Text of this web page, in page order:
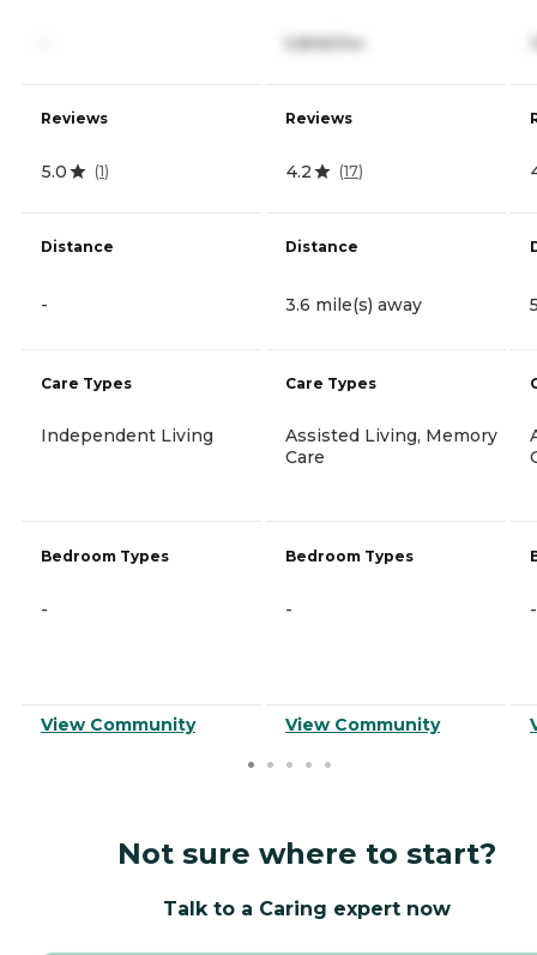
Reviews
5.0 (1)
Distance
-
Care Types
Independent Living
Bedroom Types
-
View Community
5,806/mo
Reviews
4.2 (17)
Distance
3.6 mile(s) away
Care Types
Assisted Living, Memory
Care
Bedroom Types
-
View Community
-
Not sure where to start?
Talk to a Caring expert now